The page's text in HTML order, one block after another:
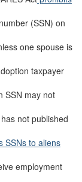
(SSN) on
one spouse is
taxpayer
SSN may not
not published
SSNs to aliens
employment